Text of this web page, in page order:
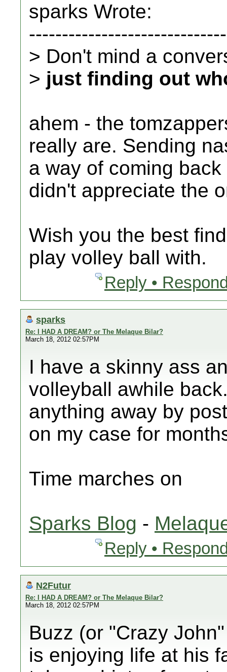
sparks Wrote:
> Don't mind a
> just finding out
ahem - the
really are. Sending
a way of coming
didn't appreciate the
Wish you the best
play volley ball with.
Reply •
sparks
Re: I HAD A DREAM? or The Melaque Bilar?
March 18, 2012 02:57PM
I have a skinny ass
volleyball awhile
anything away by
on my case for
Time marches on
Sparks Blog -
Reply •
N2Futur
Re: I HAD A DREAM? or The Melaque Bilar?
March 18, 2012 02:57PM
Buzz (or "Crazy
is enjoying life at his